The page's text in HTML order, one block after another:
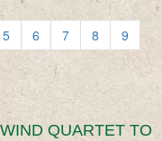
5 6 7 8
9
QUARTET TO